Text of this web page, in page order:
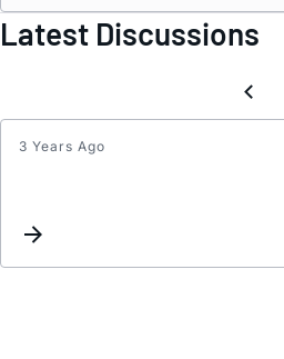
Latest Discussions
3 Years Ago